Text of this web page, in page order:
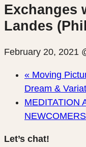
Exchanges
Landes
February 20, 2021
« Moving
Dream &
MEDITATION
NEWCOMERS
Let’s chat!